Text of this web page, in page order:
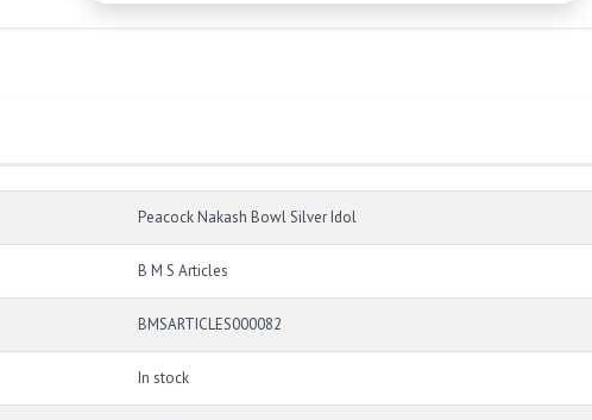
Peacock Nakash Bowl Silver Idol
B M S Articles
BMSARTICLES000082
In stock